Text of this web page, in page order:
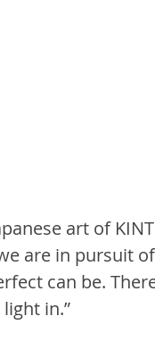
art of
are in pursuit
can be.
in.”